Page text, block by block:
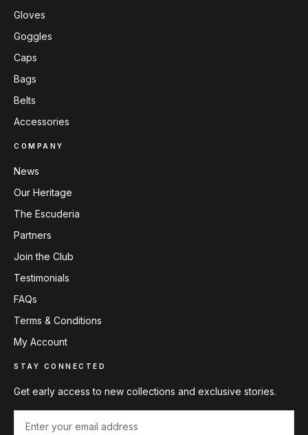
Gloves
Goggles
Caps
Bags
Belts
Accessories
COMPANY
News
Our Heritage
The Escuderia
Partners
Join the Club
Testimonials
FAQs
Terms & Conditions
My Account
STAY CONNECTED
Get early access to new collections and exclusive stories.